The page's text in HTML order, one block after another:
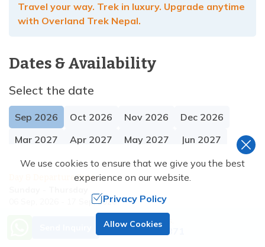
Travel your way. Trek in luxury. Upgrade anytime
with Overland Trek Nepal.
Dates & Availability
Select the date
Sep 2026 Oct 2026 Nov 2026 Dec 2026
Mar 2027 Apr 2027 May 2027 Jun 2027
Day & Departure Date
17 Sep, 2026
US$3420
Need Help? Call Us.
+977 9851138871
We use cookies to ensure that we give you the best
experience on our website.
Privacy Policy
Allow Cookies